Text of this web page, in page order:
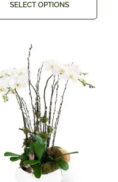
SELECT OPTIONS